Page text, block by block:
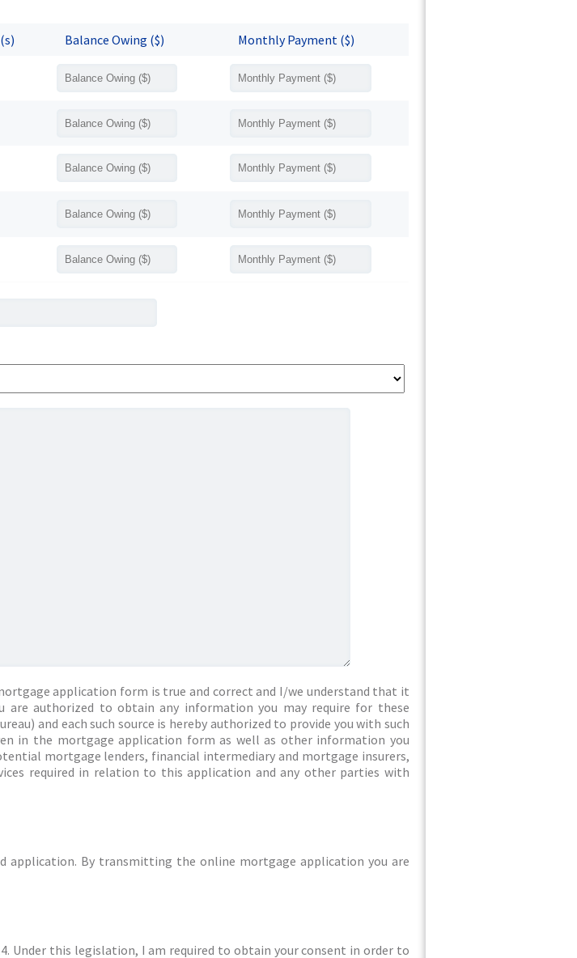
Balance Owing ($) Monthly Payment ($)
application form is true and correct and I/we understand that it
are authorized to obtain any information you may require for these
and each such source is hereby authorized to provide you with such
in the mortgage application form as well as other information you
mortgage lenders, financial intermediary and mortgage insurers,
required in relation to this application and any other parties with
application. By transmitting the online mortgage application you are
Under this legislation, I am required to obtain your consent in order to